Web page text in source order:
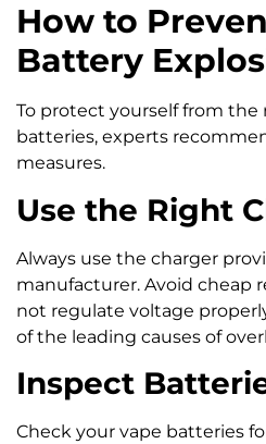
How to
Battery
To protect yourself from the
batteries, experts
measures.
Use the Right
Always use the charger
manufacturer. Avoid cheap
not regulate voltage
of the leading causes of
Inspect
Check your vape batteries